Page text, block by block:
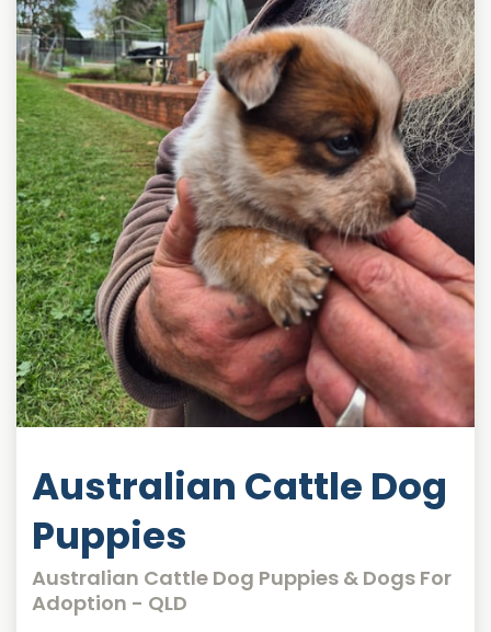
Australian Cattle Dog
Puppies
Australian Cattle Dog Puppies & Dogs For
Adoption - QLD